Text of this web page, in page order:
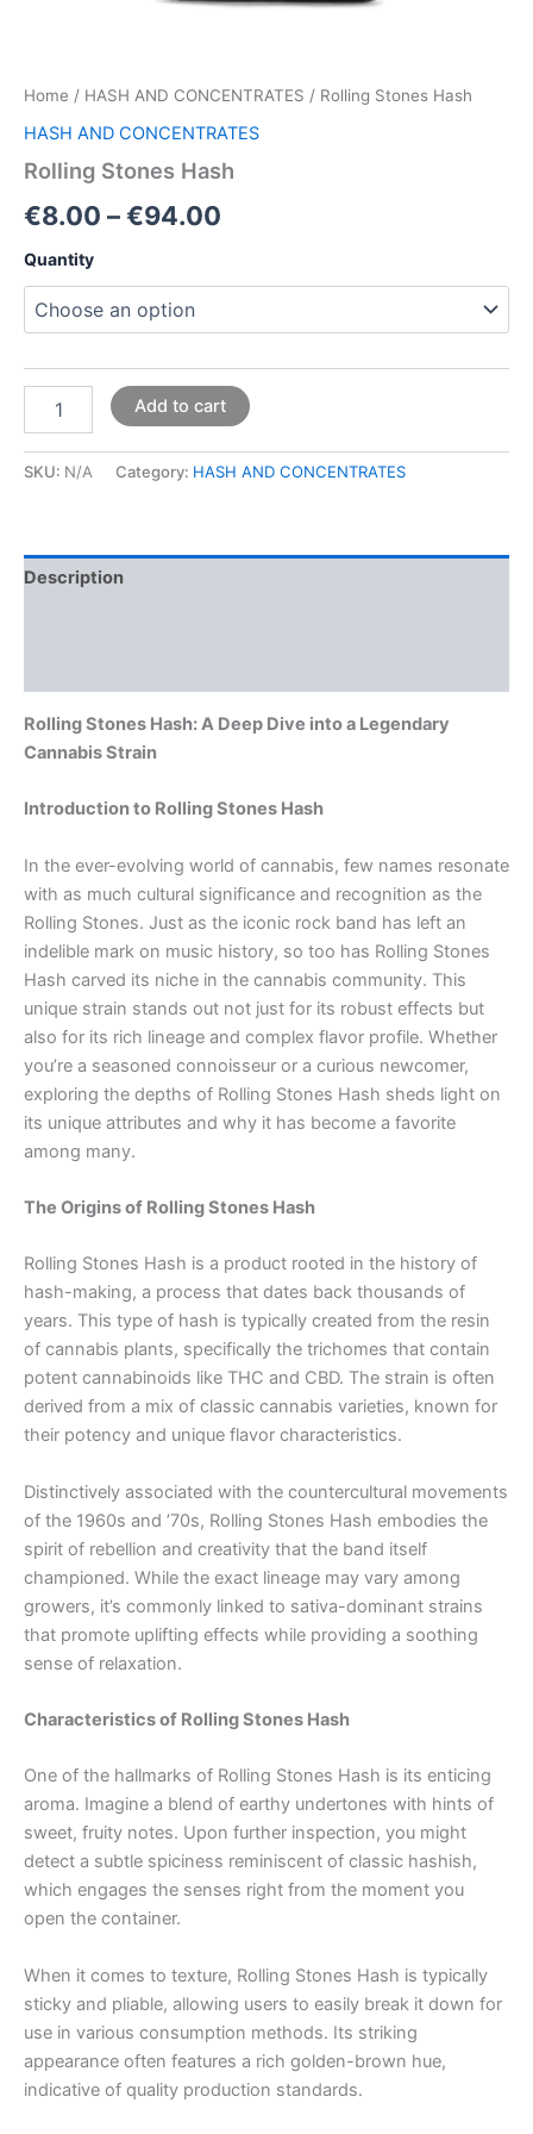
Home / HASH AND CONCENTRATES / Rolling Stones Hash
HASH AND CONCENTRATES
Rolling Stones Hash
€8.00 –€94.00
Quantity
Add to cart
SKU: N/A Category: HASH AND CONCENTRATES
Description
Rolling Stones Hash: A Deep Dive into a Legendary
Cannabis Strain
Introduction to Rolling Stones Hash
In the ever-evolving world of cannabis, few names resonate
with as much cultural significance and recognition as the
Rolling Stones. Just as the iconic rock band has left an
indelible mark on music history, so too has Rolling Stones
Hash carved its niche in the cannabis community. This
unique strain stands out not just for its robust effects but
also for its rich lineage and complex flavor profile. Whether
you’re a seasoned connoisseur or a curious newcomer,
exploring the depths of Rolling Stones Hash sheds light on
its unique attributes and why it has become a favorite
among many.
The Origins of Rolling Stones Hash
Rolling Stones Hash is a product rooted in the history of
hash-making, a process that dates back thousands of
years. This type of hash is typically created from the resin
of cannabis plants, specifically the trichomes that contain
potent cannabinoids like THC and CBD. The strain is often
derived from a mix of classic cannabis varieties, known for
their potency and unique flavor characteristics.
Distinctively associated with the countercultural movements
of the 1960s and ’70s, Rolling Stones Hash embodies the
spirit of rebellion and creativity that the band itself
championed. While the exact lineage may vary among
growers, it’s commonly linked to sativa-dominant strains
that promote uplifting effects while providing a soothing
sense of relaxation.
Characteristics of Rolling Stones Hash
One of the hallmarks of Rolling Stones Hash is its enticing
aroma. Imagine a blend of earthy undertones with hints of
sweet, fruity notes. Upon further inspection, you might
detect a subtle spiciness reminiscent of classic hashish,
which engages the senses right from the moment you
open the container.
When it comes to texture, Rolling Stones Hash is typically
sticky and pliable, allowing users to easily break it down for
use in various consumption methods. Its striking
appearance often features a rich golden-brown hue,
indicative of quality production standards.